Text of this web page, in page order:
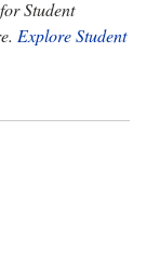
Student
Explore Student